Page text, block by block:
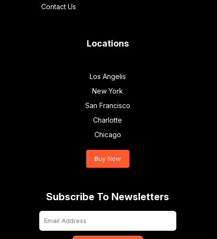
Contact Us
Locations
Los Angelis
New York
San Francisco
Charlotte
Chicago
Buy Now
Subscribe To Newsletters